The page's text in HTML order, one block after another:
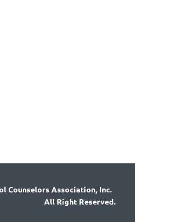
Counselors Association, Inc.
All Right Reserved.